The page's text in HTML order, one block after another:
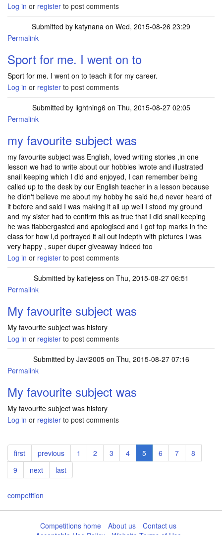
Log in or register to post comments
Submitted by katynana on Wed, 2015-08-26 23:29
Permalink
Sport for me. I went on to
Sport for me. I went on to teach it for my career.
Log in or register to post comments
Submitted by lightning6 on Thu, 2015-08-27 02:05
Permalink
my favourite subject was
my favourite subject was English, loved writing stories ,in one
lesson we had to write about our hobbies iwrote and illustrated
snail keeping which I did and enjoyed, I can remember being
called up to the desk by our English teacher in a lesson because
he didn't believe me about my hobby he said he,d never heard of
it before and said I was making it all up well I stood my ground
and my sister had to confirm this as true that I did snail keeping
he was flabbergasted and apologised and I got top marks in the
class for how I,d portrayed it all out indepth with pictures I was
very happy , super duper giveaway indeed too
Log in or register to post comments
Submitted by katiejesson Thu, 2015-08-27 06:51
Permalink
My favourite subject was
My favourite subject was history
Log in or register to post comments
Submitted by Javi2005on Thu, 2015-08-27 07:16
Permalink
My favourite subject was
My favourite subject was history
Log in or register to post comments
Pagination
First
page
first
Previous
page
previous Page
1 Page
2 Page
3 Page
4
Current
page
5 Page
6 Page
7 Page
8
Page
9
Next
page
next
Last
page
last
competition
Competitions home About us
Contact us